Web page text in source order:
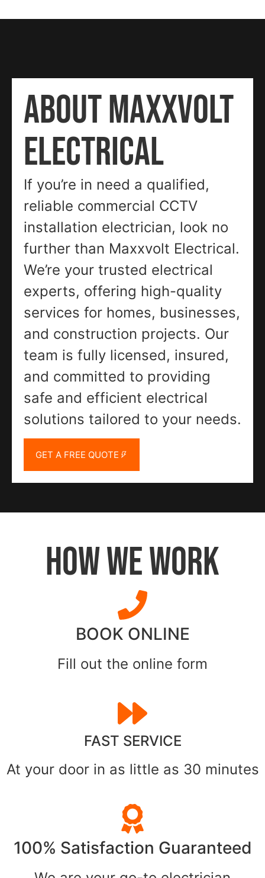
ABOUT MAXXVOLT
ELECTRICAL
If you’re in need a qualified,
reliable commercial CCTV
installation electrician, look no
further than Maxxvolt Electrical.
We’re your trusted electrical
experts, offering high-quality
services for homes, businesses,
and construction projects. Our
team is fully licensed, insured,
and committed to providing
safe and efficient electrical
solutions tailored to your needs.
GET A FREE QUOTE
HOW WE WORK
BOOK ONLINE
Fill out the online form
FAST SERVICE
At your door in as little as 30 minutes
100% Satisfaction Guaranteed